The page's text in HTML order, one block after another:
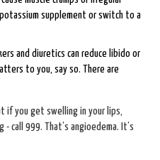
supplement or switch to a
and diuretics can reduce libido or
to you, say so. There are
if you get swelling in your lips,
call 999. That’s angioedema. It’s